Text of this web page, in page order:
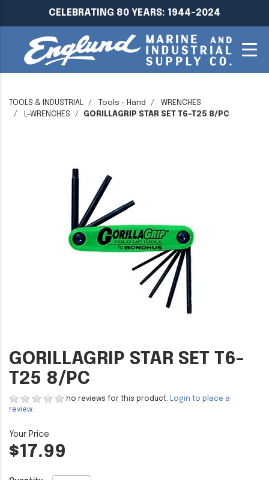
CELEBRATING 80 YEARS: 1944-2024
TOOLS & INDUSTRIAL Tools - Hand
WRENCHES
L-WRENCHES
GORILLAGRIP STAR SET T6-T25 8/PC
GORILLAGRIP STAR SET T6-
T25 8/PC
no reviews for this product. Login to place a
review.
$17.99